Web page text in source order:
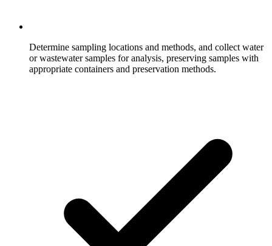
Determine sampling locations and methods, and collect water
or wastewater samples for analysis, preserving samples with
appropriate containers and preservation methods.